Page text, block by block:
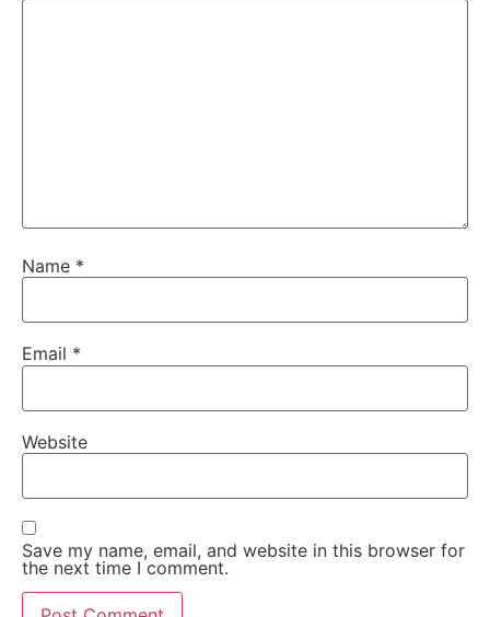
Name *
Email *
Website
Save my name, email, and website in this browser for
the next time I comment.